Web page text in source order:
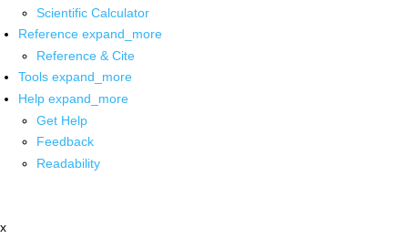
Scientific Calculator
Reference expand_more
Reference & Cite
Tools expand_more
Help expand_more
Get Help
Feedback
Readability
x